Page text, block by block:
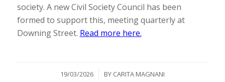
society. A new Civil Society Council has been
formed to support this, meeting quarterly at
Downing Street. Read more here.
19/03/2026
/ BY CARITA MAGNANI